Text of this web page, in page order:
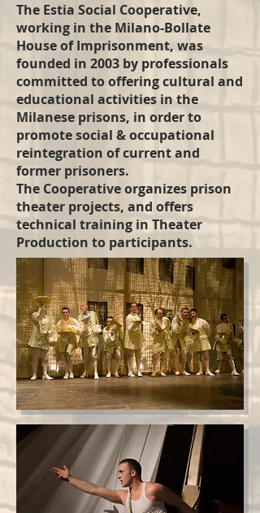
The Estia Social Cooperative,
working in the Milano-Bollate
House of Imprisonment, was
founded in 2003 by professionals
committed to offering cultural and
educational activities in the
Milanese prisons, in order to
promote social & occupational
reintegration of current and
former prisoners.
The Cooperative organizes prison
theater projects, and offers
technical training in Theater
Production to participants.